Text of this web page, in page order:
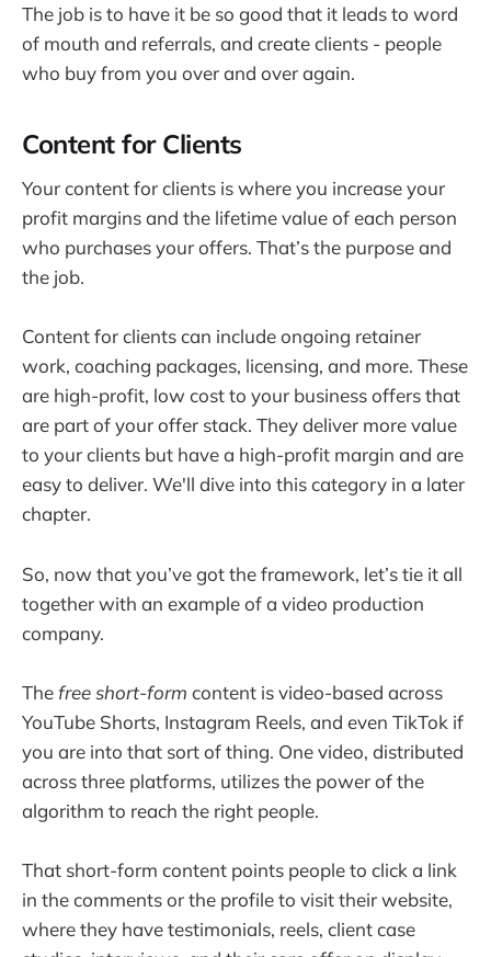
The job is to have it be so good that it leads to word
of mouth and referrals, and create clients - people
who buy from you over and over again.
Content for Clients
Your content for clients is where you increase your
profit margins and the lifetime value of each person
who purchases your offers. That’s the purpose and
the job.
Content for clients can include ongoing retainer
work, coaching packages, licensing, and more. These
are high-profit, low cost to your business offers that
are part of your offer stack. They deliver more value
to your clients but have a high-profit margin and are
easy to deliver. We'll dive into this category in a later
chapter.
So, now that you’ve got the framework, let’s tie it all
together with an example of a video production
company.
Thefree short-form content is video-based across
YouTube Shorts, Instagram Reels, and even TikTok if
you are into that sort of thing. One video, distributed
across three platforms, utilizes the power of the
algorithm to reach the right people.
That short-form content points people to click a link
in the comments or the profile to visit their website,
where they have testimonials, reels, client case